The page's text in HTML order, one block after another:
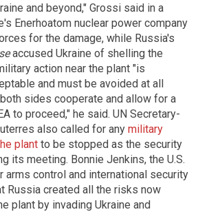
and beyond," Grossi said in a
Enerhoatom nuclear power company
for the damage, while Russia's
accused Ukraine of shelling the
action near the plant "is
and must be avoided at all
sides cooperate and allow for a
to proceed," he said. UN Secretary-
also called for any military
plant to be stopped as the security
its meeting. Bonnie Jenkins, the U.S.
arms control and international security
Russia created all the risks now
plant by invading Ukraine and